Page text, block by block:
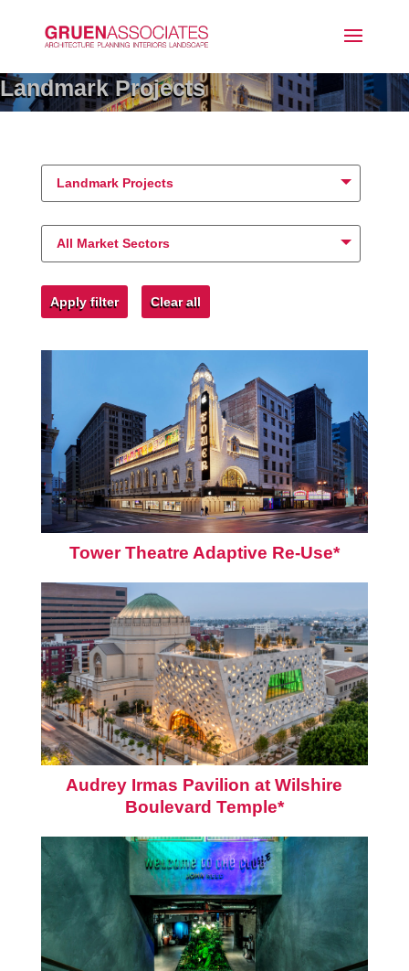
Landmark Projects
Landmark Projects
All Market Sectors
Apply filter Clear all
Tower Theatre Adaptive Re-Use*
Audrey Irmas Pavilion at Wilshire
Boulevard Temple*